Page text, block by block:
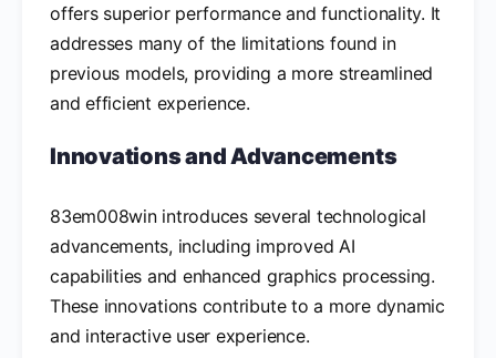
offers superior performance and functionality. It
addresses many of the limitations found in
previous models, providing a more streamlined
and efficient experience.
Innovations and Advancements
83em008win introduces several technological
advancements, including improved AI
capabilities and enhanced graphics processing.
These innovations contribute to a more dynamic
and interactive user experience.